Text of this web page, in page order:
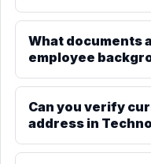
What documents
employee
Can you verify
address in